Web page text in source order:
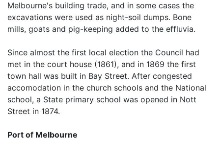
Melbourne's building trade, and in some cases the
excavations were used as night-soil dumps. Bone
mills, goats and pig-keeping added to the effluvia.
Since almost the first local election the Council had
met in the court house (1861), and in 1869 the first
town hall was built in Bay Street. After congested
accomodation in the church schools and the National
school, a State primary school was opened in Nott
Street in 1874.
Port of Melbourne